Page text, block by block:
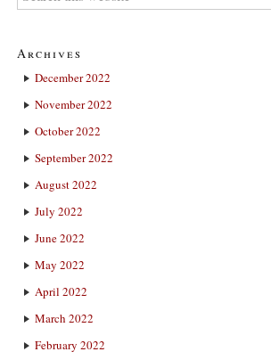
Archives
December 2022
November 2022
October 2022
September 2022
August 2022
July 2022
June 2022
May 2022
April 2022
March 2022
February 2022